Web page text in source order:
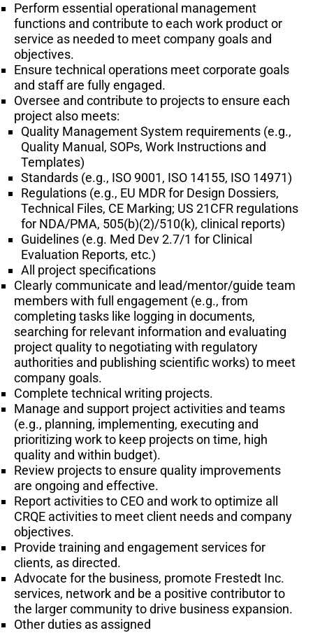
Perform essential operational management
functions and contribute to each work product or
service as needed to meet company goals and
objectives.
Ensure technical operations meet corporate goals
and staff are fully engaged.
Oversee and contribute to projects to ensure each
project also meets:
Quality Management System requirements (e.g.,
Quality Manual, SOPs, Work Instructions and
Templates)
Standards (e.g., ISO 9001, ISO 14155, ISO 14971)
Regulations (e.g., EU MDR for Design Dossiers,
Technical Files, CE Marking; US 21CFR regulations
for NDA/PMA, 505(b)(2)/510(k), clinical reports)
Guidelines (e.g. Med Dev 2.7/1 for Clinical
Evaluation Reports, etc.)
All project specifications
Clearly communicate and lead/mentor/guide team
members with full engagement (e.g., from
completing tasks like logging in documents,
searching for relevant information and evaluating
project quality to negotiating with regulatory
authorities and publishing scientific works) to meet
company goals.
Complete technical writing projects.
Manage and support project activities and teams
(e.g., planning, implementing, executing and
prioritizing work to keep projects on time, high
quality and within budget).
Review projects to ensure quality improvements
are ongoing and effective.
Report activities to CEO and work to optimize all
CRQE activities to meet client needs and company
objectives.
Provide training and engagement services for
clients, as directed.
Advocate for the business, promote Frestedt Inc.
services, network and be a positive contributor to
the larger community to drive business expansion.
Other duties as assigned